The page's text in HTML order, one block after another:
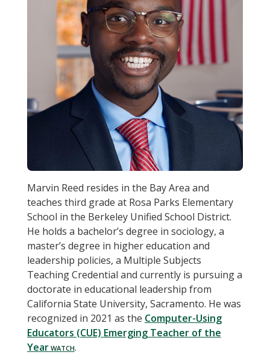
Marvin Reed resides in the Bay Area and
teaches third grade at Rosa Parks Elementary
School in the Berkeley Unified School District.
He holds a bachelor’s degree in sociology, a
master’s degree in higher education and
leadership policies, a Multiple Subjects
Teaching Credential and currently is pursuing a
doctorate in educational leadership from
California State University, Sacramento. He was
recognized in 2021 as the Computer-Using
Educators (CUE) Emerging Teacher of the
Year
.